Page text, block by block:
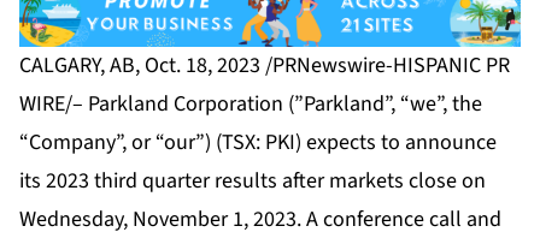
CALGARY, AB, Oct. 18, 2023 /PRNewswire-HISPANIC PR
WIRE/– Parkland Corporation (”Parkland”, “we”, the
“Company”, or “our”) (TSX: PKI) expects to announce
its 2023 third quarter results after markets close on
Wednesday, November 1, 2023. A conference call and